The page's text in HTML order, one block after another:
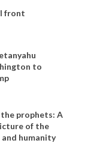
front
to
prophets: A
of the
humanity